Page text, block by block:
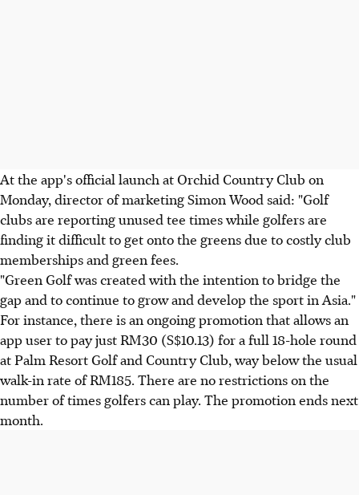
At the app's official launch at Orchid Country Club on
Monday, director of marketing Simon Wood said: "Golf
clubs are reporting unused tee times while golfers are
finding it difficult to get onto the greens due to costly club
memberships and green fees.
"Green Golf was created with the intention to bridge the
gap and to continue to grow and develop the sport in Asia."
For instance, there is an ongoing promotion that allows an
app user to pay just RM30 (S$10.13) for a full 18-hole round
at Palm Resort Golf and Country Club, way below the usual
walk-in rate of RM185. There are no restrictions on the
number of times golfers can play. The promotion ends next
month.